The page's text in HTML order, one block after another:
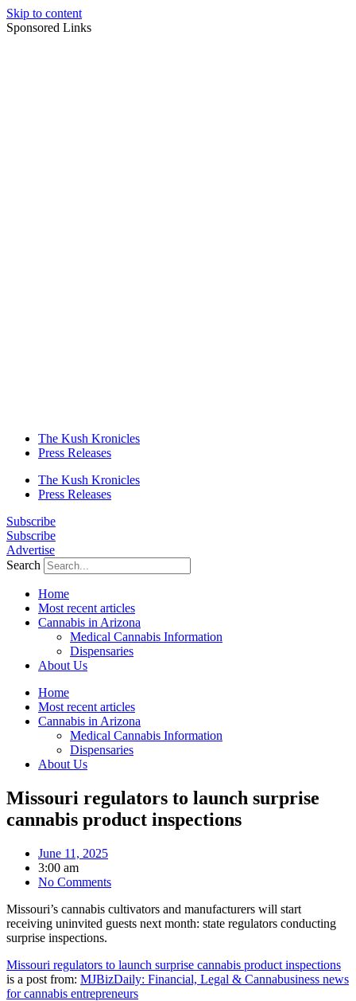
Skip to content
Sponsored Links
The Kush Kronicles
Press Releases
The Kush Kronicles
Press Releases
Subscribe
Subscribe
Advertise
Search
Home
Most recent articles
Cannabis in Arizona
Medical Cannabis Information
Dispensaries
About Us
Home
Most recent articles
Cannabis in Arizona
Medical Cannabis Information
Dispensaries
About Us
Missouri regulators to launch surprise
cannabis product inspections
June 11, 2025
3:00 am
No Comments
Missouri’s cannabis cultivators and manufacturers will start
receiving uninvited guests next month: state regulators conducting
surprise inspections.
Missouri regulators to launch surprise cannabis product inspections
is a post from: MJBizDaily: Financial, Legal & Cannabusiness news
for cannabis entrepreneurs